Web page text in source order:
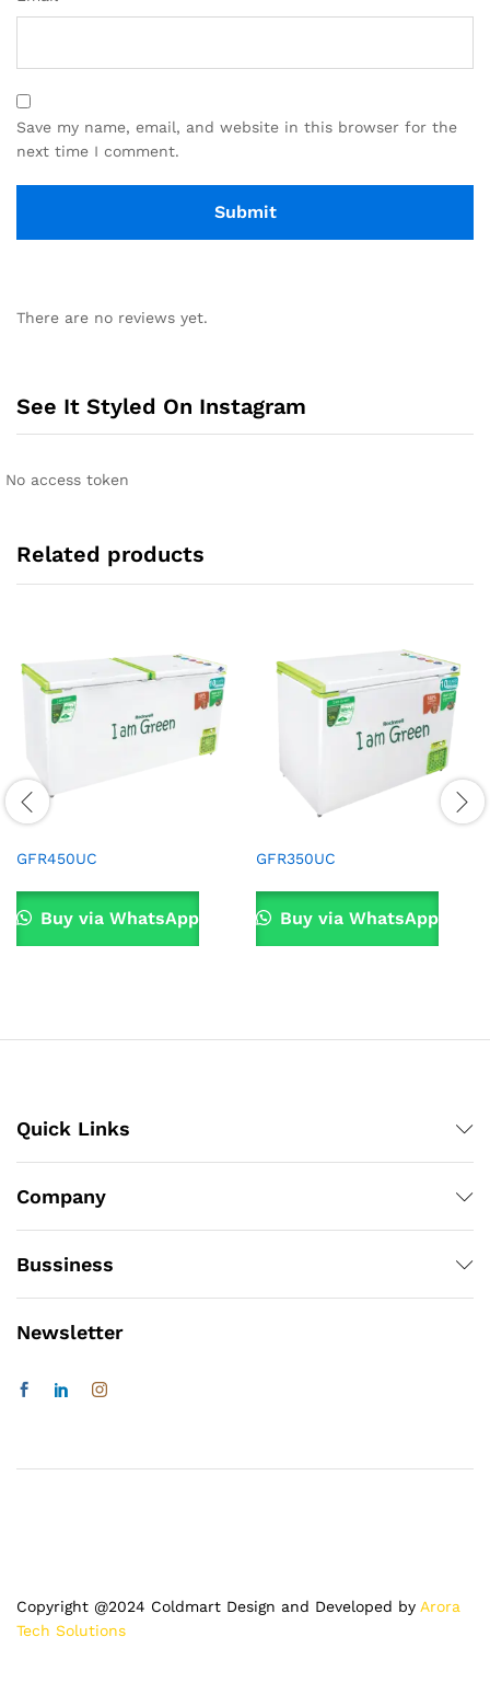
Save my name, email, and website in this browser for the
next time I comment.
There are no reviews yet.
See It Styled On Instagram
No access token
Related products
GFR450UC
Buy via WhatsApp
GFR350UC
Buy via WhatsApp
Quick Links
Company
Bussiness
Newsletter
Copyright @2024 Coldmart Design and Developed by Arora
Tech Solutions